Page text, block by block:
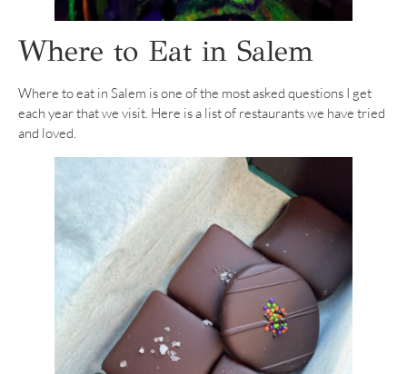
Where to Eat in Salem
Where to eat in Salem is one of the most asked questions I get
each year that we visit. Here is a list of restaurants we have tried
and loved.